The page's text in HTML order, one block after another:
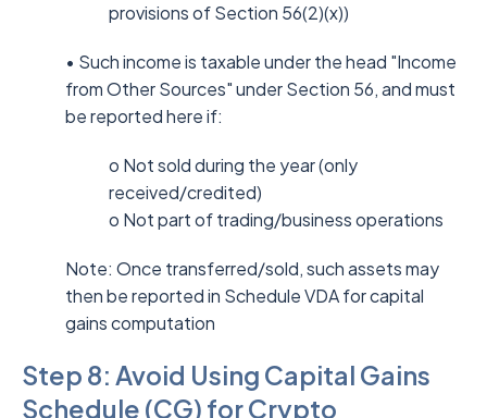
provisions of Section 56(2)(x))
• Such income is taxable under the head "Income
from Other Sources" under Section 56, and must
be reported here if:
o Not sold during the year (only
received/credited)
o Not part of trading/business operations
Note: Once transferred/sold, such assets may
then be reported in Schedule VDA for capital
gains computation
Step 8: Avoid Using Capital Gains
Schedule (CG) for Crypto